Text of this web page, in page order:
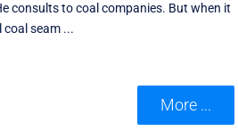
consults to coal companies. But when it
coal seam ...
More ...